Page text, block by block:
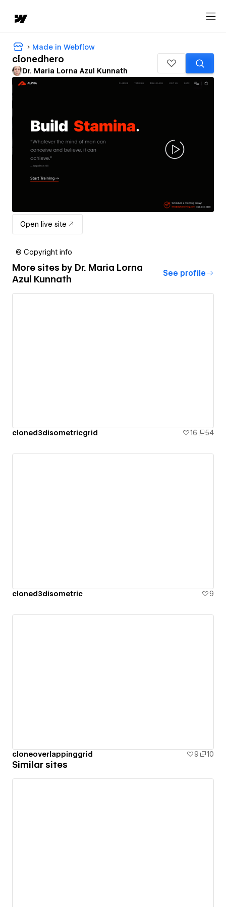
Made in Webflow
clonedhero
Dr. Maria Lorna Azul Kunnath
Open live site
© Copyright info
More sites by Dr. Maria Lorna
Azul Kunnath
See profile
cloned3disometricgrid 16 54
cloned3disometric 9
cloneoverlappinggrid 9 10
Similar sites